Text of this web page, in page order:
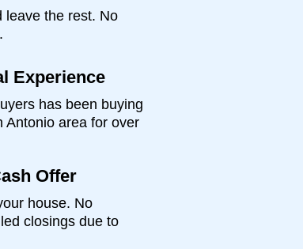
leave the rest. No
Experience
has been buying
Antonio area for over
Offer
house. No
closings due to